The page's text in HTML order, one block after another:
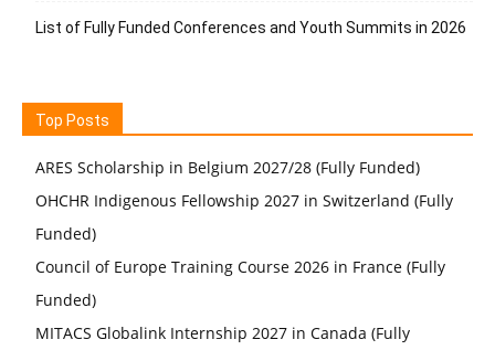
List of Fully Funded Conferences and Youth Summits in 2026
Top Posts
ARES Scholarship in Belgium 2027/28 (Fully Funded)
OHCHR Indigenous Fellowship 2027 in Switzerland (Fully
Funded)
Council of Europe Training Course 2026 in France (Fully
Funded)
MITACS Globalink Internship 2027 in Canada (Fully